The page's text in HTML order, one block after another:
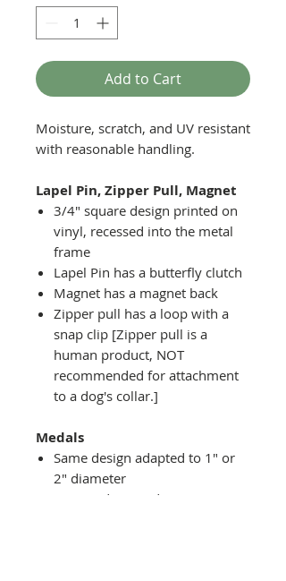
Add to Cart
Moisture, scratch, and UV resistant
with reasonable handling.
Lapel Pin, Zipper Pull, Magnet
3/4" square design printed on
vinyl, recessed into the metal
frame
Lapel Pin has a butterfly clutch
Magnet has a magnet back
Zipper pull has a loop with a
snap clip [Zipper pull is a
human product, NOT
recommended for attachment
to a dog's collar.]
Medals
Same design adapted to 1" or
2" diameter
Recessed into a decorative